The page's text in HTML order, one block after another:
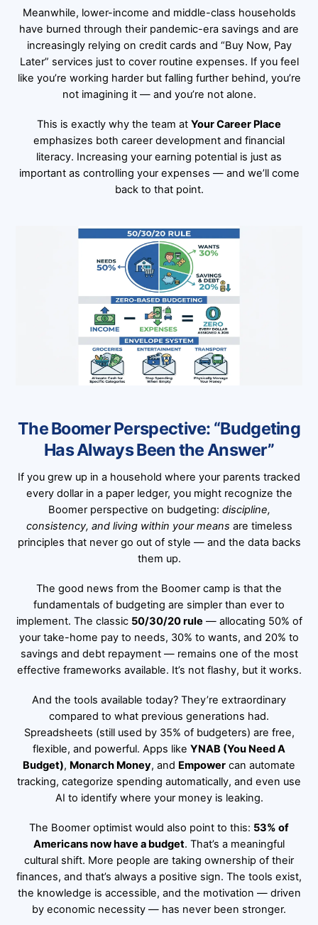
Meanwhile, lower-income and middle-class households
have burned through their pandemic-era savings and are
increasingly relying on credit cards and “Buy Now, Pay
Later” services just to cover routine expenses. If you feel
like you’re working harder but falling further behind, you’re
not imagining it — and you’re not alone.
This is exactly why the team at Your Career Place
emphasizes both career development and financial
literacy. Increasing your earning potential is just as
important as controlling your expenses — and we’ll come
back to that point.
The Boomer Perspective: “Budgeting
Has Always Been the Answer”
If you grew up in a household where your parents tracked
every dollar in a paper ledger, you might recognize the
Boomer perspective on budgeting: discipline,
consistency, and living within your means are timeless
principles that never go out of style — and the data backs
them up.
The good news from the Boomer camp is that the
fundamentals of budgeting are simpler than ever to
implement. The classic 50/30/20 rule — allocating 50% of
your take-home pay to needs, 30% to wants, and 20% to
savings and debt repayment — remains one of the most
effective frameworks available. It’s not flashy, but it works.
And the tools available today? They’re extraordinary
compared to what previous generations had.
Spreadsheets (still used by 35% of budgeters) are free,
flexible, and powerful. Apps like YNAB (You Need A
Budget), Monarch Money, and Empower can automate
tracking, categorize spending automatically, and even use
AI to identify where your money is leaking.
The Boomer optimist would also point to this: 53% of
Americans now have a budget. That’s a meaningful
cultural shift. More people are taking ownership of their
finances, and that’s always a positive sign. The tools exist,
the knowledge is accessible, and the motivation — driven
by economic necessity — has never been stronger.